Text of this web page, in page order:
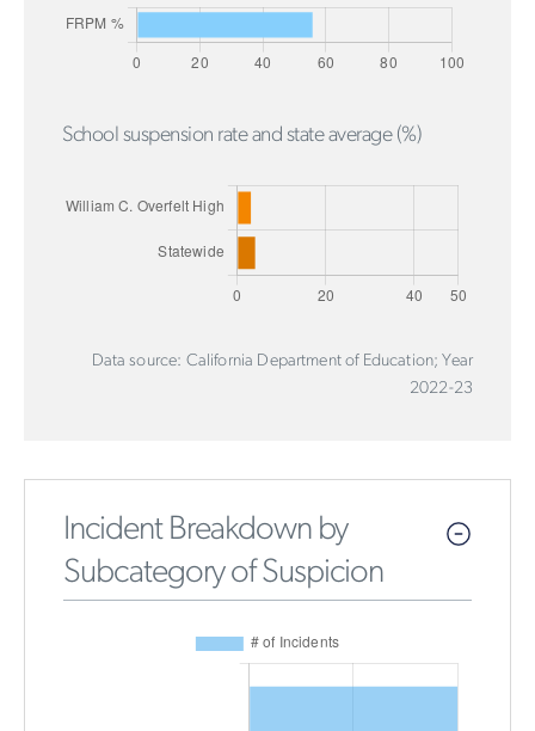
School suspension rate and state average (%)
Data source: California Department of Education; Year
2022-23
Incident Breakdown by
Subcategory of Suspicion